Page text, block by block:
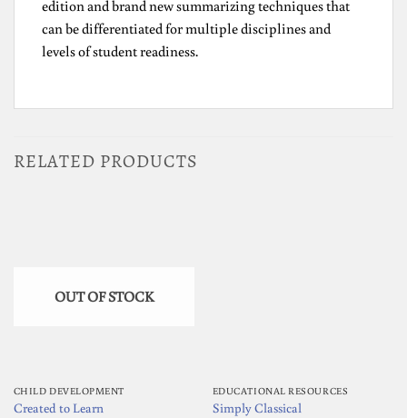
edition and brand new summarizing techniques that
can be differentiated for multiple disciplines and
levels of student readiness.
RELATED PRODUCTS
OUT OF STOCK
CHILD DEVELOPMENT
Created to Learn
EDUCATIONAL RESOURCES
Simply Classical